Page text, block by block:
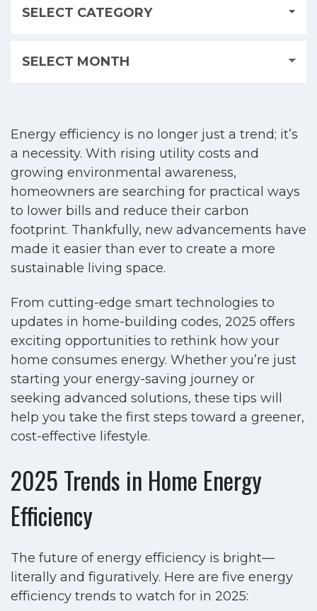
Energy efficiency is no longer just a trend; it’s
a necessity. With rising utility costs and
growing environmental awareness,
homeowners are searching for practical ways
to lower bills and reduce their carbon
footprint. Thankfully, new advancements have
made it easier than ever to create a more
sustainable living space.
From cutting-edge smart technologies to
updates in home-building codes, 2025 offers
exciting opportunities to rethink how your
home consumes energy. Whether you’re just
starting your energy-saving journey or
seeking advanced solutions, these tips will
help you take the first steps toward a greener,
cost-effective lifestyle.
2025 Trends in Home Energy
Efficiency
The future of energy efficiency is bright—
literally and figuratively. Here are five energy
efficiency trends to watch for in 2025: